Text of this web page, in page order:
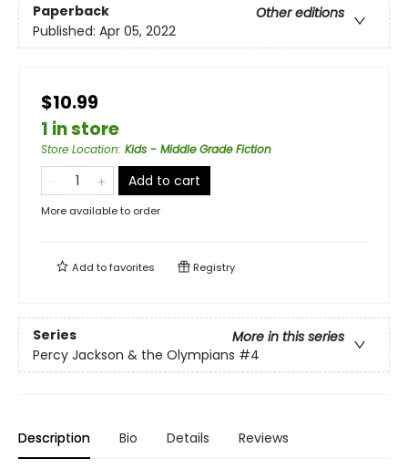
Paperback
Other editions
Published: Apr 05, 2022
$10.99
1 in store
Store Location: Kids - Middle Grade Fiction
Add to cart
More available to order
Add tofavorites Registry
Series
More in this series
Percy Jackson & the Olympians #4
Description Bio Details Reviews